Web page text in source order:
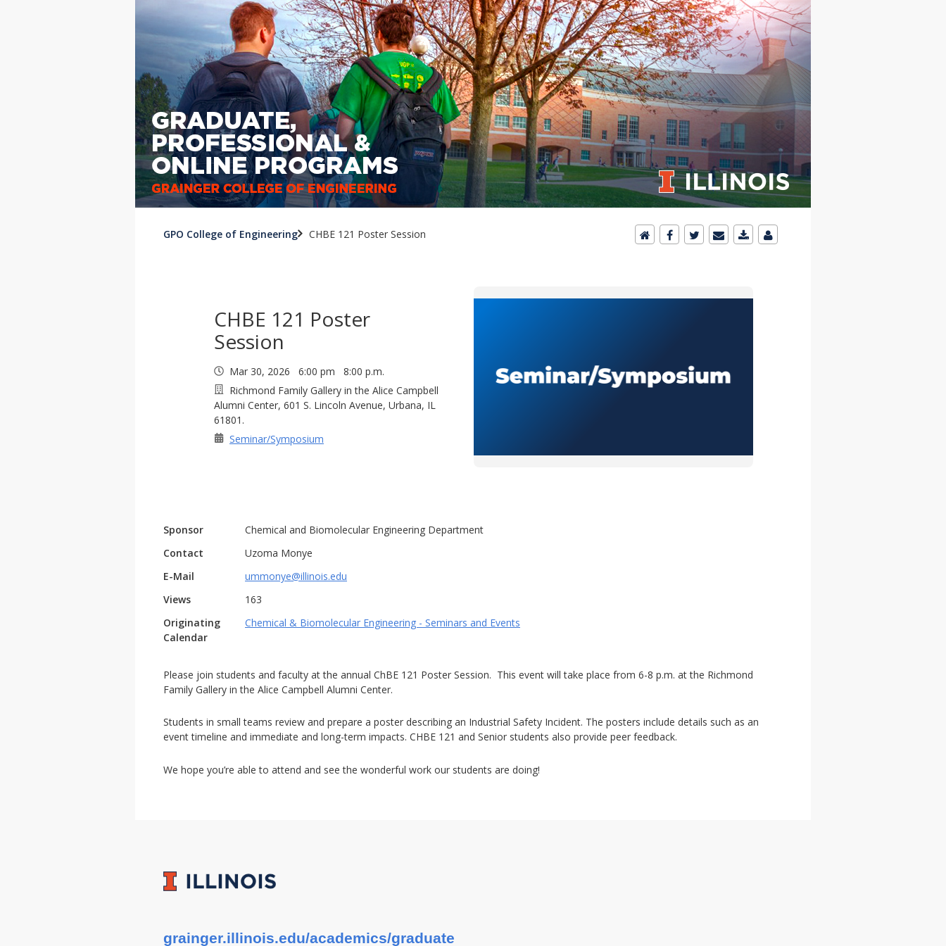
GPO College of Engineering CHBE 121 Poster Session
CHBE 121 Poster
Session
Mar 30, 2026 6:00 pm 8:00 p.m.
Richmond Family Gallery in the Alice Campbell
Alumni Center, 601 S. Lincoln Avenue, Urbana, IL
61801.
Seminar/Symposium
Sponsor
Chemical and Biomolecular Engineering Department
Contact
Uzoma Monye
E-Mail
ummonye@illinois.edu
Views
163
Originating
Calendar
Chemical & Biomolecular Engineering - Seminars and Events
Please join students and faculty at the annual ChBE 121 Poster Session. This event will take place from 6-8 p.m. at the Richmond
Family Gallery in the Alice Campbell Alumni Center.
Students in small teams review and prepare a poster describing an Industrial Safety Incident. The posters include details such as an
event timeline and immediate and long-term impacts. CHBE 121 and Senior students also provide peer feedback.
We hope you’re able to attend and see the wonderful work our students are doing!
grainger.illinois.edu/academics/graduate